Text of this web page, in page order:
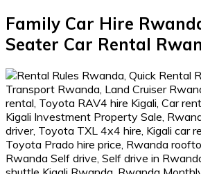
Family Car Hire
Seater Car Rental